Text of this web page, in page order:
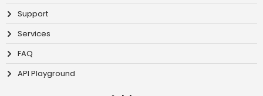
Support
Services
FAQ
API Playground